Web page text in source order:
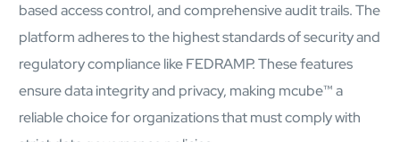
based access control, and comprehensive audit trails. The
platform adheres to the highest standards of security and
regulatory compliance like FEDRAMP. These features
ensure data integrity and privacy, making mcube™ a
reliable choice for organizations that must comply with